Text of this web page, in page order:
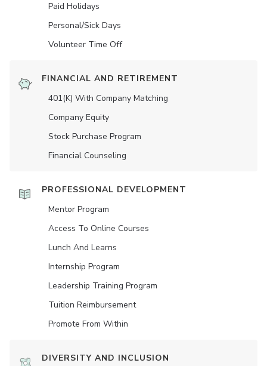
Paid Holidays
Personal/Sick Days
Volunteer Time Off
FINANCIAL AND RETIREMENT
401(K) With Company Matching
Company Equity
Stock Purchase Program
Financial Counseling
PROFESSIONAL DEVELOPMENT
Mentor Program
Access To Online Courses
Lunch And Learns
Internship Program
Leadership Training Program
Tuition Reimbursement
Promote From Within
DIVERSITY AND INCLUSION